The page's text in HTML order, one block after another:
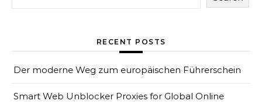
RECENT POSTS
Der moderne Weg zum europäischen Führerschein
Smart Web Unblocker Proxies for Global Online